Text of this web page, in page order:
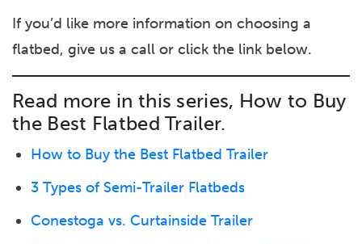
If you’d like more information on choosing a
flatbed, give us a call or click the link below.
Read more in this series, How to Buy
the Best Flatbed Trailer.
How to Buy the Best Flatbed Trailer
3 Types of Semi-Trailer Flatbeds
Conestoga vs. Curtainside Trailer